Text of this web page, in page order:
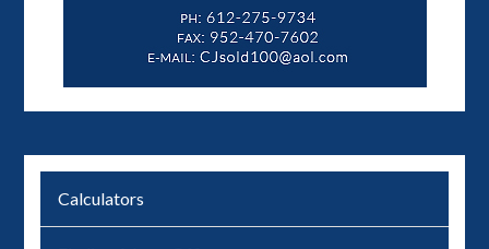
Calculators